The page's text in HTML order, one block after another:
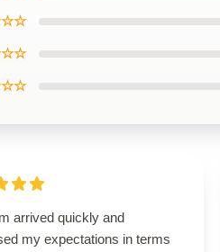
arrived quickly and
my expectations in terms